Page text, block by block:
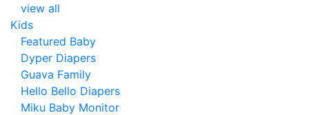
view all
Kids
Featured Baby
Dyper Diapers
Guava Family
Hello Bello Diapers
Miku Baby Monitor